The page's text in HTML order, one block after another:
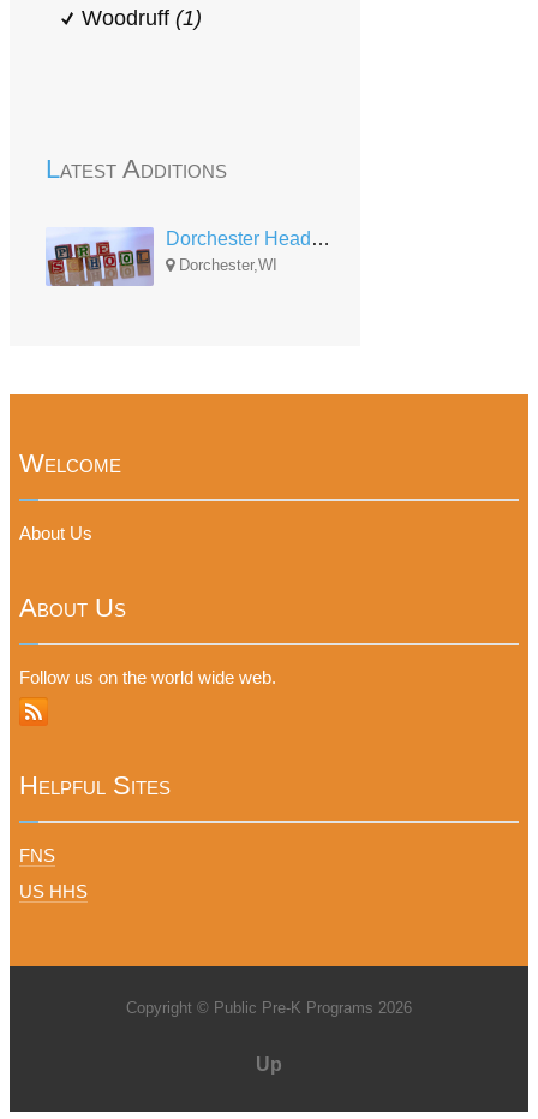
Woodruff (1)
Latest Additions
Dorchester Head Start
Dorchester,WI
Welcome
About Us
About Us
Follow us on the world wide web.
Helpful Sites
FNS
US HHS
Copyright © Public Pre-K Programs 2026
Up